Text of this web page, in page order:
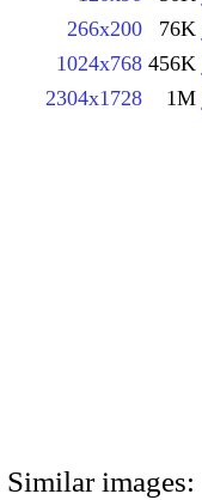
266x200 76K
1024x768 456K
2304x1728 1M
Similar images: